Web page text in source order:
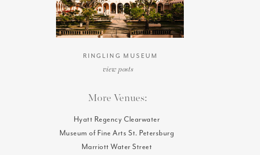
RINGLING MUSEUM
view posts
Hyatt Regency Clearwater
Museum of Fine Arts St. Petersburg
Marriott Water Street
More Venues: